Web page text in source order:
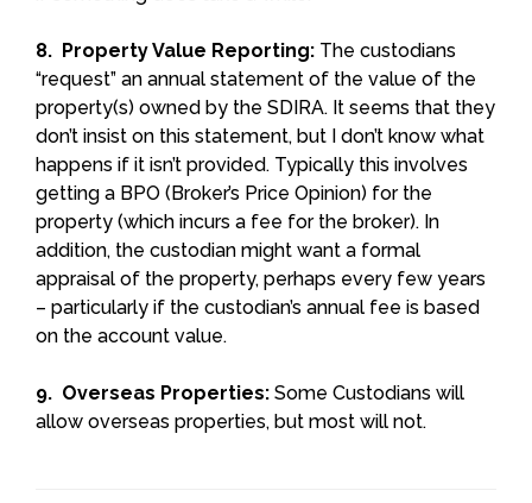
8. Property Value Reporting: The custodians
“request” an annual statement of the value of the
property(s) owned by the SDIRA. It seems that they
don’t insist on this statement, but I don’t know what
happens if it isn’t provided. Typically this involves
getting a BPO (Broker’s Price Opinion) for the
property (which incurs a fee for the broker). In
addition, the custodian might want a formal
appraisal of the property, perhaps every few years
– particularly if the custodian’s annual fee is based
on the account value.
9. Overseas Properties: Some Custodians will
allow overseas properties, but most will not.